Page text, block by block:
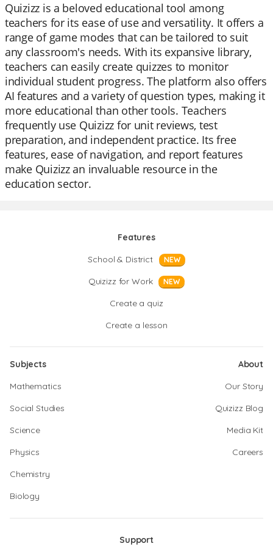
Quizizz is a beloved educational tool among
teachers for its ease of use and versatility. It offers a
range of game modes that can be tailored to suit
any classroom's needs. With its expansive library,
teachers can easily create quizzes to monitor
individual student progress. The platform also offers
AI features and a variety of question types, making it
more educational than other tools. Teachers
frequently use Quizizz for unit reviews, test
preparation, and independent practice. Its free
features, ease of navigation, and report features
make Quizizz an invaluable resource in the
education sector.
Features
School & District
NEW
Quizizz for Work NEW
Create a quiz
Create a lesson
Subjects
Mathematics
Social Studies
Science
Physics
Chemistry
Biology
About
Our Story
Quizizz Blog
Media Kit
Careers
Support